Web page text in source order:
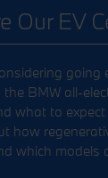
Our EV
going
the BMW all-
what to
how
which models